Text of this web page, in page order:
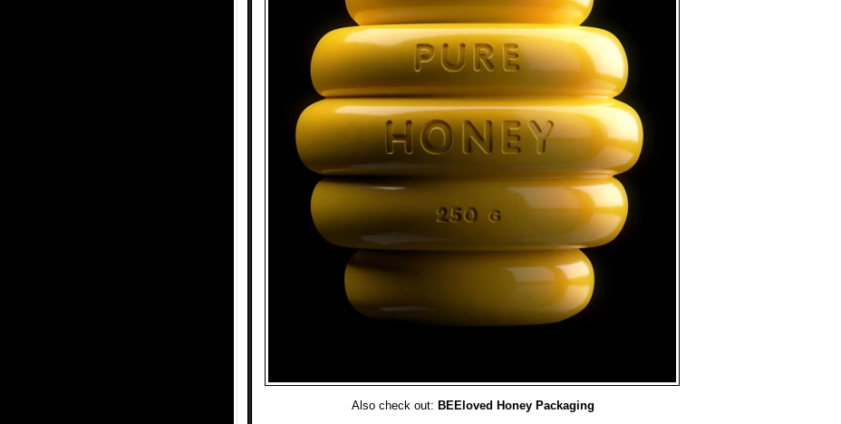
Also check out: BEEloved Honey Packaging